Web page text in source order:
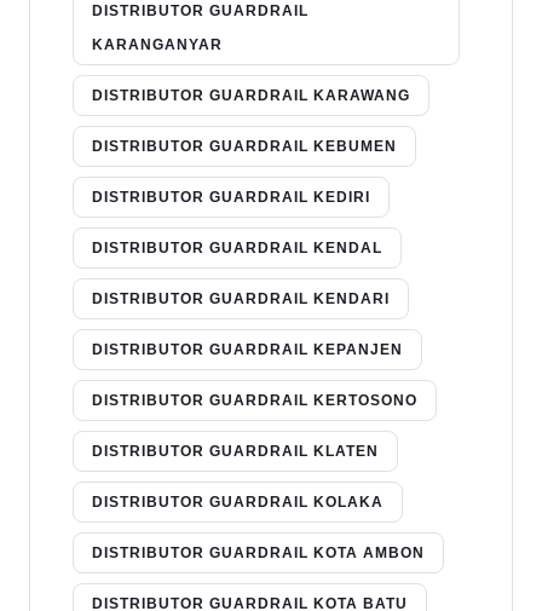
DISTRIBUTOR GUARDRAIL
KARANGANYAR
DISTRIBUTOR GUARDRAIL KARAWANG
DISTRIBUTOR GUARDRAIL KEBUMEN
DISTRIBUTOR GUARDRAIL KEDIRI
DISTRIBUTOR GUARDRAIL KENDAL
DISTRIBUTOR GUARDRAIL KENDARI
DISTRIBUTOR GUARDRAIL KEPANJEN
DISTRIBUTOR GUARDRAIL KERTOSONO
DISTRIBUTOR GUARDRAIL KLATEN
DISTRIBUTOR GUARDRAIL KOLAKA
DISTRIBUTOR GUARDRAIL KOTA AMBON
DISTRIBUTOR GUARDRAIL KOTA BATU